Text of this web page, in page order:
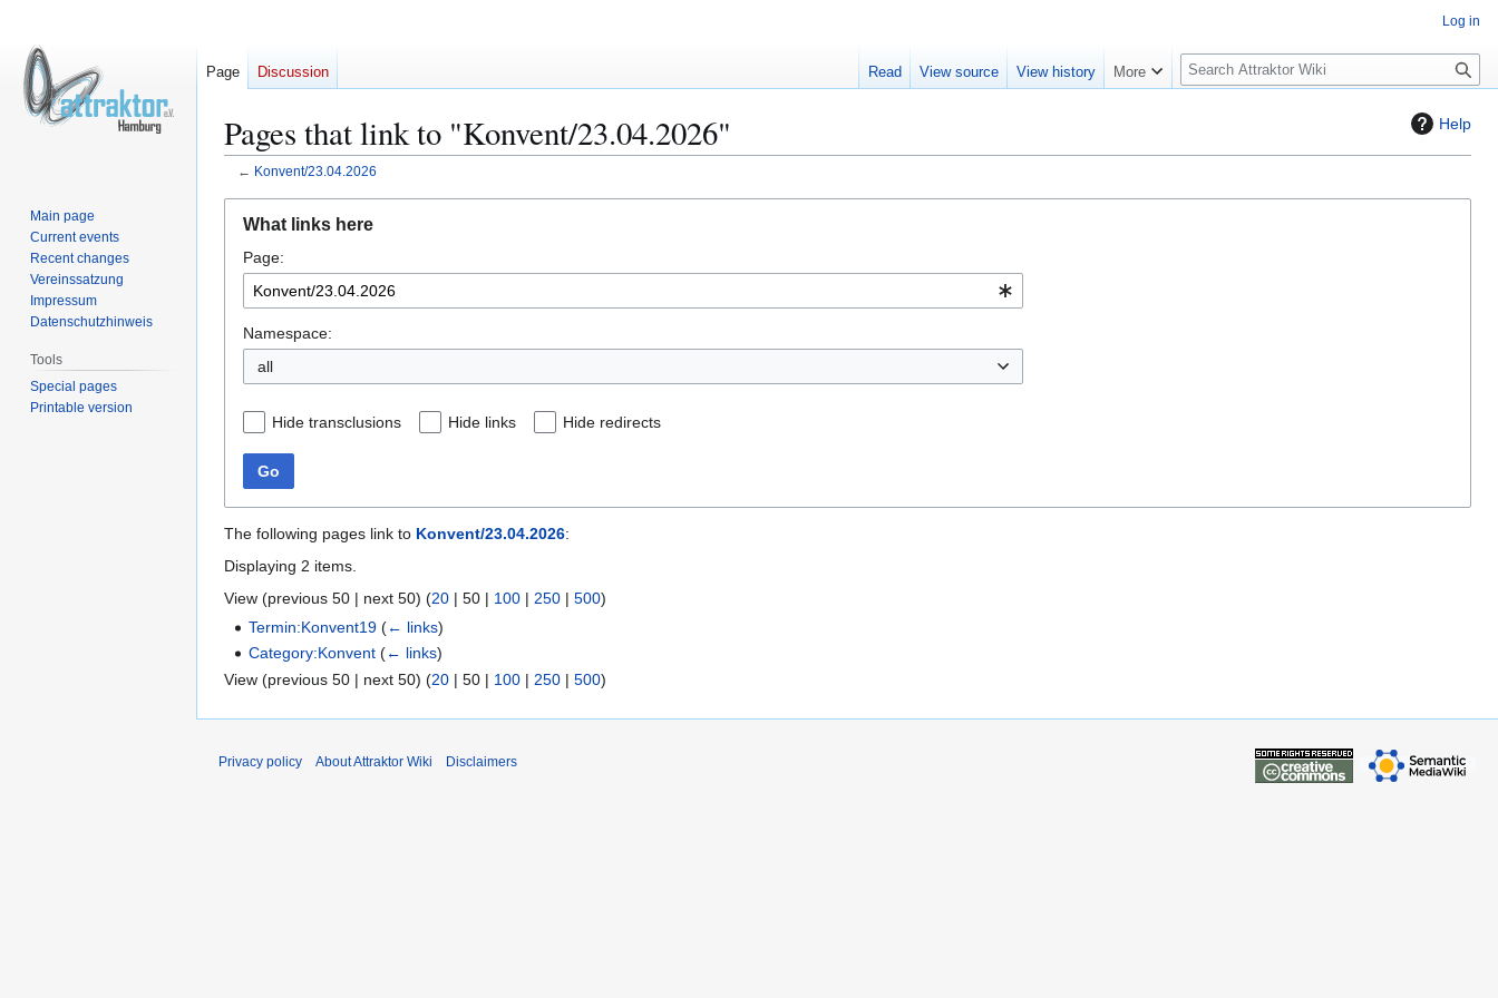
Help
Pages that link to "Konvent/23.04.2026"
← Konvent/23.04.2026
navigation
search
What links here
Page:
Namespace:
all
Hide transclusions Hide links Hide redirects
Go
The following pages link to Konvent/23.04.2026:
Displaying 2 items.
View (previous 50 | next 50) (20 | 50 | 100 | 250 | 500)
Termin:Konvent19 (← links)
Category:Konvent (← links)
View (previous 50 | next 50) (20 | 50 | 100 | 250 | 500)
Log in
Page Discussion Read View source View history More
S
e
c
Main page
Current events
Recent changes
Vereinssatzung
Impressum
Datenschutzhinweis
Tools
Special pages
Printable version
Privacy policy About Attraktor Wiki Disclaimers